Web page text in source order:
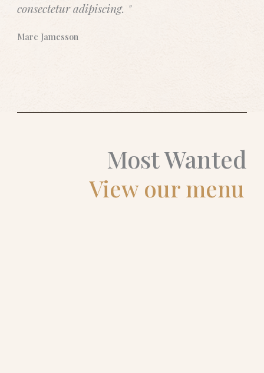
f
consectetur adipiscing. "
Marc Jamesson
Most Wanted
View our menu